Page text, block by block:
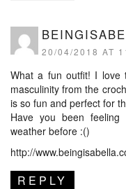
20/04/2018 AT
What a fun outfit! I love
masculinity from the
is so fun and perfect for
Have you been
weather before :()
http://
REPLY